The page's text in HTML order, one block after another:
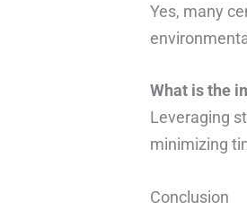
Yes, many
What is the
Leveraging
minimizing
Conclusion